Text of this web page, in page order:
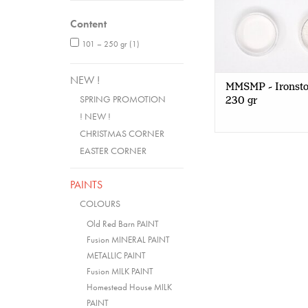
Content
101 – 250 gr (1)
NEW !
SPRING PROMOTION
! NEW !
CHRISTMAS CORNER
EASTER CORNER
PAINTS
COLOURS
Old Red Barn PAINT
Fusion MINERAL PAINT
METALLIC PAINT
Fusion MILK PAINT
Homestead House MILK
PAINT
MMSMP -
230 gr